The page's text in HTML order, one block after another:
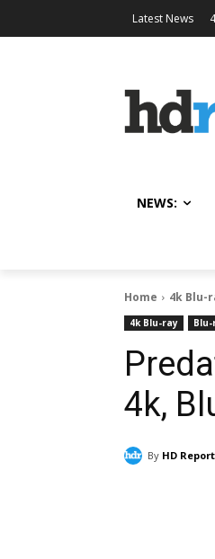
Latest News
NEWS:
Home 4k Blu-
4k Blu-ray
4k,
By HD Report